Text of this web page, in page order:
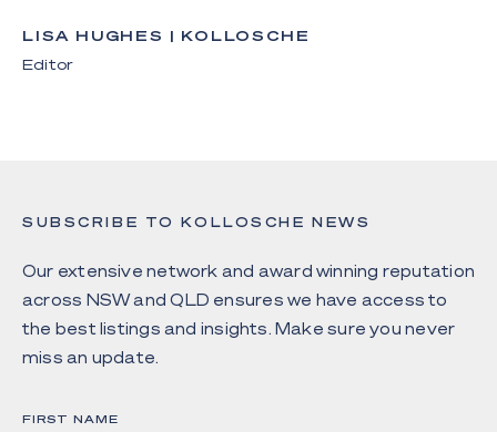
LISA HUGHES | KOLLOSCHE
Editor
SUBSCRIBE TO KOLLOSCHE NEWS
Our extensive network and award winning reputation
across NSW and QLD ensures we have access to
the best listings and insights. Make sure you never
miss an update.
FIRST NAME